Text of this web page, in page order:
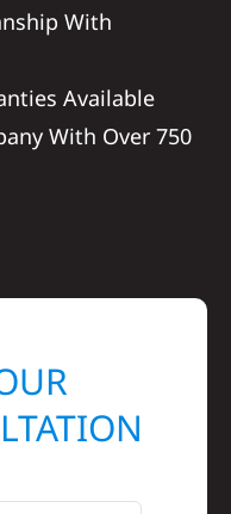
With
Available
With Over 750